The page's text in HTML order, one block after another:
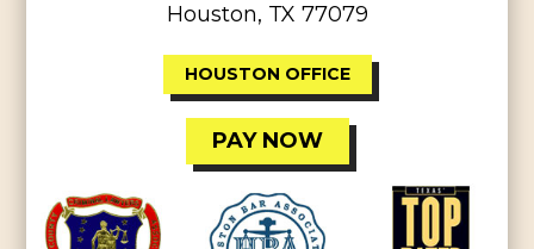
Houston, TX 77079
HOUSTON OFFICE
PAY NOW